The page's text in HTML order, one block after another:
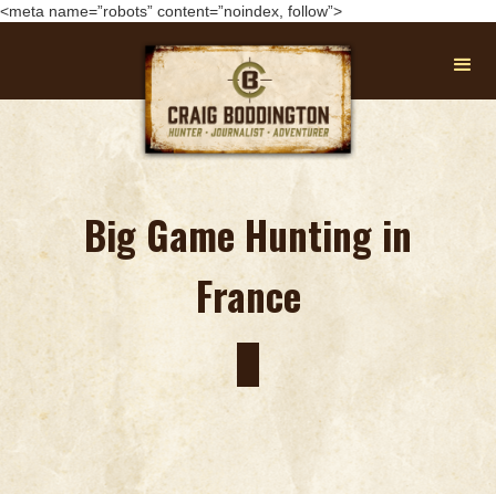
<meta name=”robots” content=”noindex, follow”>
Big Game Hunting in
France